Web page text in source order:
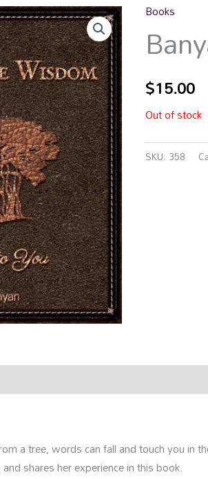
Books
$15.00
Out of stock
SKU: 358
a tree, words can fall and touch you in
shares her experience in this book.